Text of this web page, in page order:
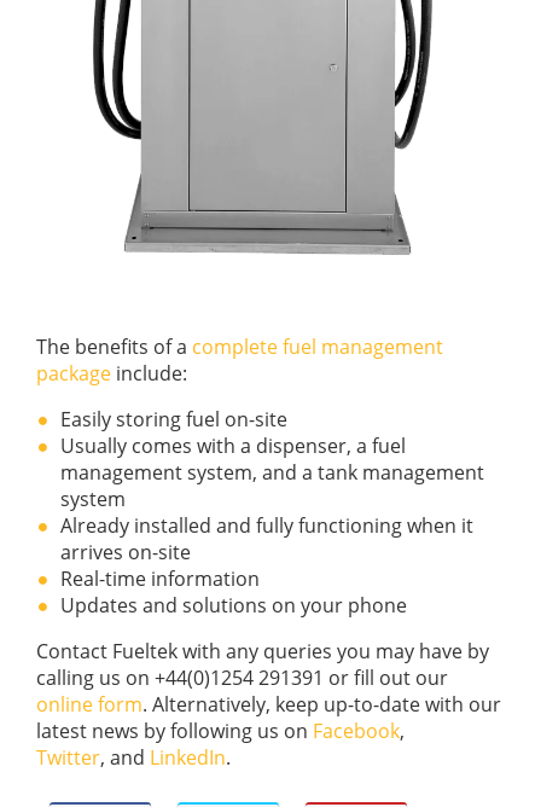
The benefits of a complete fuel management
package include:
Easily storing fuel on-site
Usually comes with a dispenser, a fuel
management system, and a tank management
system
Already installed and fully functioning when it
arrives on-site
Real-time information
Updates and solutions on your phone
Contact Fueltek with any queries you may have by
calling us on +44(0)1254 291391 or fill out our
online form. Alternatively, keep up-to-date with our
latest news by following us on Facebook,
Twitter, and LinkedIn.